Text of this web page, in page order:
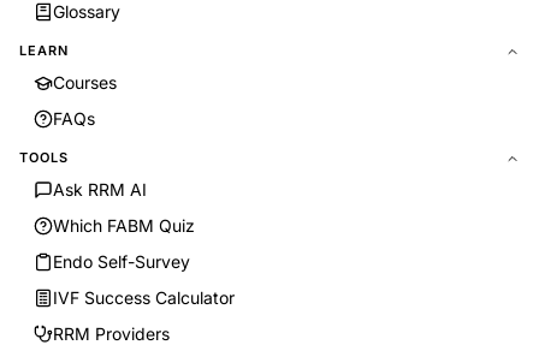
Glossary
LEARN
Courses
FAQs
TOOLS
Ask RRM AI
Which FABM Quiz
Endo Self-Survey
IVF Success Calculator
RRM Providers